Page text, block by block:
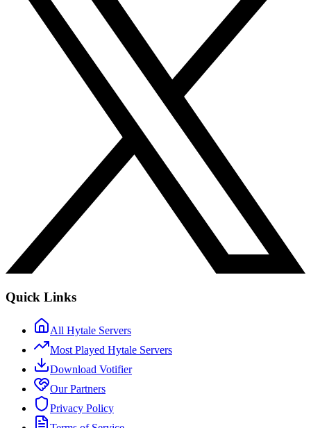
Quick Links
All Hytale Servers
Most Played Hytale Servers
Download Votifier
Our Partners
Privacy Policy